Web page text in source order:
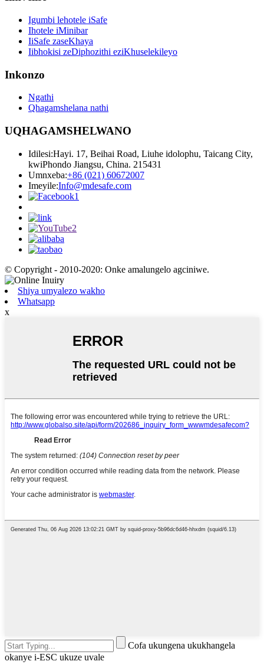
Igumbi lehotele iSafe
Ihotele iMinibar
IiSafe zaseKhaya
Iibhokisi zeDiphozithi eziKhuselekileyo
Inkonzo
Ngathi
Qhagamshelana nathi
UQHAGAMSHELWANO
Idilesi:Hayi. 17, Beihai Road, Liuhe idolophu, Taicang City,
kwiPhondo Jiangsu, China. 215431
Umnxeba:+86 (021) 60672007
Imeyile:Info@mdesafe.com
© Copyright - 2010-2020: Onke amalungelo agciniwe.
Shiya umyalezo wakho
Whatsapp
x
Cofa ukungena ukukhangela
okanye i-ESC ukuze uvale